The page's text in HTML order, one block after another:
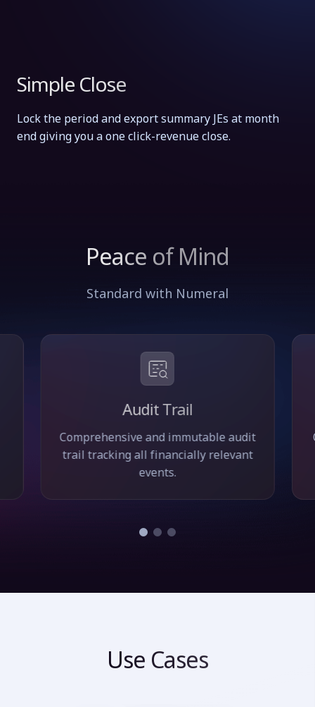
Simple Close
Lock the period and export summary JEs at month
end giving you a one click-revenue close.
Peace of Mind
Standard with Numeral
Audit Trail
Comprehensive and immutable audit
trail tracking all financially relevant
events.
Use Cases